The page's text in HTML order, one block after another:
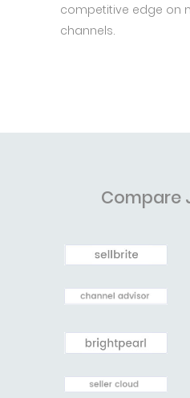
competitive edge on
channels.
Compare